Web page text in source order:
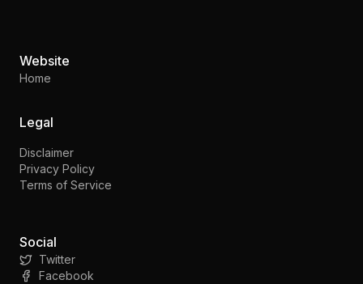
Website
Home
Legal
Disclaimer
Privacy Policy
Terms of Service
Social
Twitter
Facebook